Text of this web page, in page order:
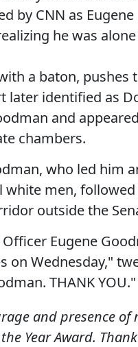
by CNN as
he was
a baton, pushes
later identified as
and
chambers.
who led him
white men,
outside the
Officer Eugene
on Wednesday,"
THANK YOU."
and presence
Year Award.